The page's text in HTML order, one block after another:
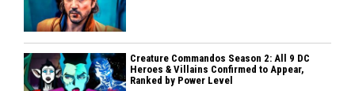
Creature Commandos Season 2: All 9 DC
Heroes & Villains Confirmed to Appear,
Ranked by Power Level